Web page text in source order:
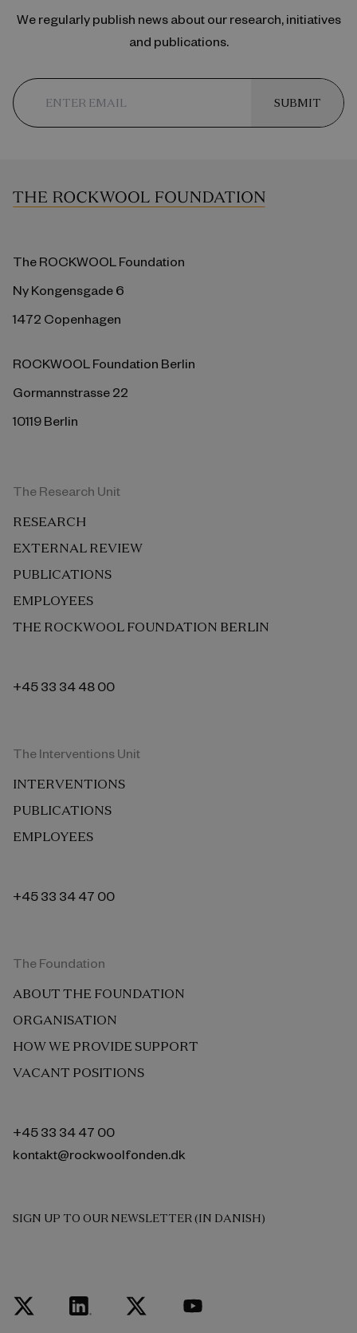
We regularly publish news about our research, initiatives
and publications.
SUBMIT
The ROCKWOOL Foundation
Ny Kongensgade 6
1472 Copenhagen
ROCKWOOL Foundation Berlin
Gormannstrasse 22
10119 Berlin
The Research Unit
RESEARCH
EXTERNAL REVIEW
PUBLICATIONS
EMPLOYEES
THE ROCKWOOL FOUNDATION BERLIN
+45 33 34 48 00
The Interventions Unit
INTERVENTIONS
PUBLICATIONS
EMPLOYEES
+45 33 34 47 00
The Foundation
ABOUT THE FOUNDATION
ORGANISATION
HOW WE PROVIDE SUPPORT
VACANT POSITIONS
+45 33 34 47 00
kontakt@rockwoolfonden.dk
SIGN UP TO OUR NEWSLETTER (IN DANISH)